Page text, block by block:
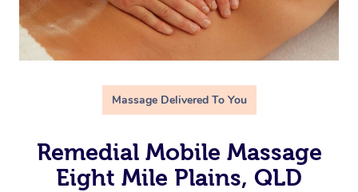
Massage Delivered To You
Remedial Mobile Massage
Eight Mile Plains, QLD